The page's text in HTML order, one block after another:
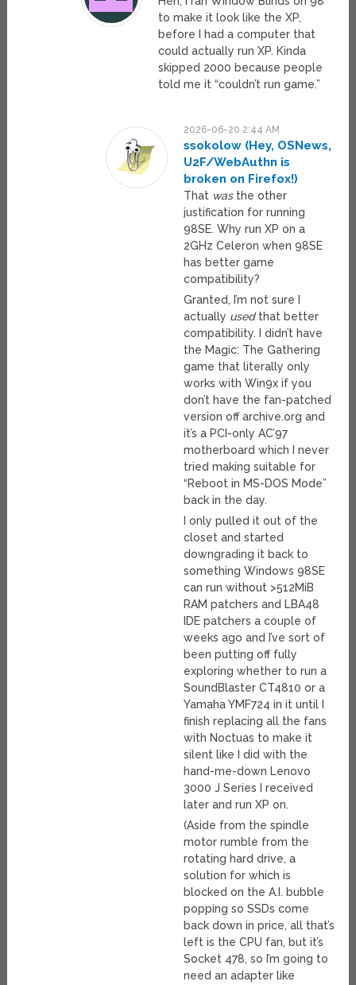
to make it look like the XP,
before I had a computer that
could actually run XP. Kinda
skipped 2000 because people
told me it “couldn’t run game.”
2026-06-20 2:44 AM
ssokolow (Hey, OSNews,
U2F/WebAuthn is
broken on Firefox!)
That wasthe other
justification for running
98SE. Why run XP on a
2GHz Celeron when 98SE
has better game
compatibility?
Granted, I’m not sure I
actually usedthat better
compatibility. I didn’t have
the Magic: The Gathering
game that literally only
works with Win9x if you
don’t have the fan-patched
version off archive.org and
it’s a PCI-only AC’97
motherboard which I never
tried making suitable for
“Reboot in MS-DOS Mode”
back in the day.
I only pulled it out of the
closet and started
downgrading it back to
something Windows 98SE
can run without >512MiB
RAM patchers and LBA48
IDE patchers a couple of
weeks ago and I’ve sort of
been putting off fully
exploring whether to run a
SoundBlaster CT4810 or a
Yamaha YMF724 in it until I
finish replacing all the fans
with Noctuas to make it
silent like I did with the
hand-me-down Lenovo
3000 J Series I received
later and run XP on.
(Aside from the spindle
motor rumble from the
rotating hard drive, a
solution for which is
blocked on the A.I. bubble
popping so SSDs come
back down in price, all that’s
left is the CPU fan, but it’s
Socket 478, so I’m going to
need an adapter like